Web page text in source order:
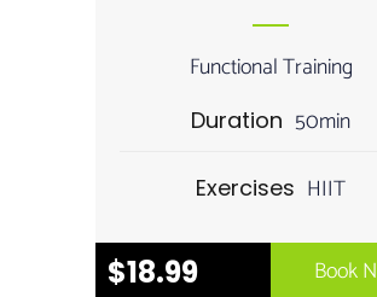
Functional Training
Duration 50min
Exercises HIIT
$18.99 Book